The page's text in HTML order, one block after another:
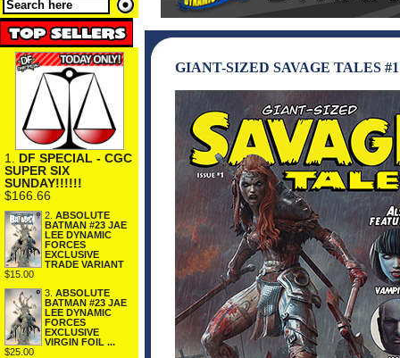
1. DF SPECIAL - CGC
SUPER SIX
SUNDAY!!!!!!
$166.66
2. ABSOLUTE
BATMAN #23 JAE
LEE DYNAMIC
FORCES
EXCLUSIVE
TRADE VARIANT
$15.00
3. ABSOLUTE
BATMAN #23 JAE
LEE DYNAMIC
FORCES
EXCLUSIVE
VIRGIN FOIL ...
$25.00
GIANT-SIZED SAVAGE TALES #1